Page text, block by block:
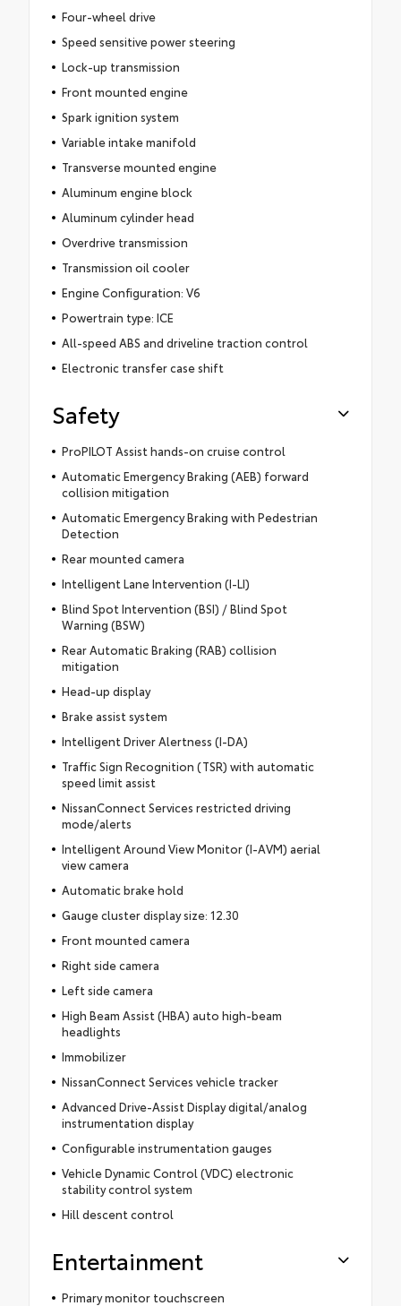
Four-wheel drive
Speed sensitive power steering
Lock-up transmission
Front mounted engine
Spark ignition system
Variable intake manifold
Transverse mounted engine
Aluminum engine block
Aluminum cylinder head
Overdrive transmission
Transmission oil cooler
Engine Configuration: V6
Powertrain type: ICE
All-speed ABS and driveline traction control
Electronic transfer case shift
Safety
ProPILOT Assist hands-on cruise control
Automatic Emergency Braking (AEB) forward
collision mitigation
Automatic Emergency Braking with Pedestrian
Detection
Rear mounted camera
Intelligent Lane Intervention (I-LI)
Blind Spot Intervention (BSI) / Blind Spot
Warning (BSW)
Rear Automatic Braking (RAB) collision
mitigation
Head-up display
Brake assist system
Intelligent Driver Alertness (I-DA)
Traffic Sign Recognition (TSR) with automatic
speed limit assist
NissanConnect Services restricted driving
mode/alerts
Intelligent Around View Monitor (I-AVM) aerial
view camera
Automatic brake hold
Gauge cluster display size: 12.30
Front mounted camera
Right side camera
Left side camera
High Beam Assist (HBA) auto high-beam
headlights
Immobilizer
NissanConnect Services vehicle tracker
Advanced Drive-Assist Display digital/analog
instrumentation display
Configurable instrumentation gauges
Vehicle Dynamic Control (VDC) electronic
stability control system
Hill descent control
Entertainment
Primary monitor touchscreen